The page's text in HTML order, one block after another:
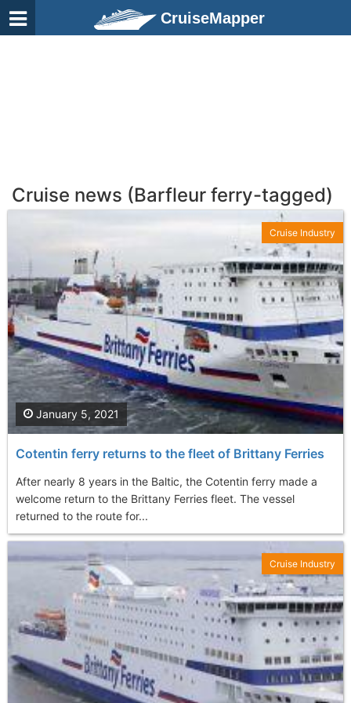
CruiseMapper
Cruise news (Barfleur ferry-tagged)
Cotentin ferry returns to the fleet of Brittany Ferries
After nearly 8 years in the Baltic, the Cotentin ferry made a
welcome return to the Brittany Ferries fleet. The vessel
returned to the route for...
January 5, 2021
Cruise Industry
Cruise Industry